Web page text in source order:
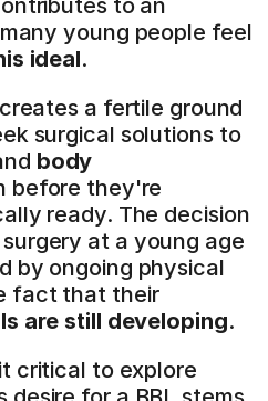
to an
young people feel
ideal.
a fertile ground
for adolescents to seek surgical solutions to
body
before they're
ready. The decision
at a young age
by ongoing physical
development and the fact that their
are still developing.
critical to explore